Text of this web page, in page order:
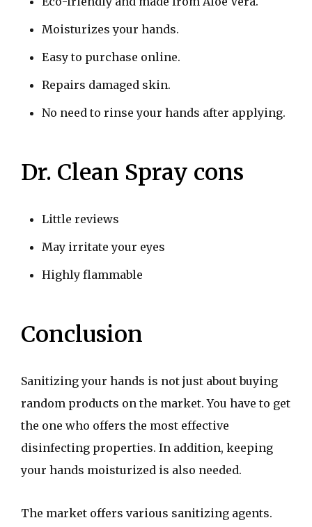
Moisturizes your hands.
Easy to purchase online.
Repairs damaged skin.
No need to rinse your hands after applying.
Dr. Clean Spray cons
Little reviews
May irritate your eyes
Highly flammable
Conclusion
Sanitizing your hands is not just about buying
random products on the market. You have to get
the one who offers the most effective
disinfecting properties. In addition, keeping
your hands moisturized is also needed.
The market offers various sanitizing agents.